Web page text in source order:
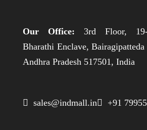
Our Office: 3rd Floor, 19-
Bharathi Enclave,
Andhra Pradesh 517501, India
 sales@indmall.in +91